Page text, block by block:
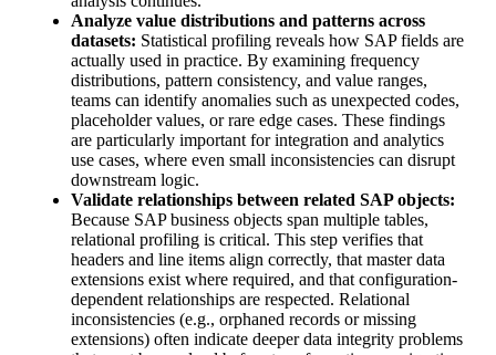
Analyze value distributions and patterns across
datasets: Statistical profiling reveals how SAP fields are
actually used in practice. By examining frequency
distributions, pattern consistency, and value ranges,
teams can identify anomalies such as unexpected codes,
placeholder values, or rare edge cases. These findings
are particularly important for integration and analytics
use cases, where even small inconsistencies can disrupt
downstream logic.
Validate relationships between related SAP objects:
Because SAP business objects span multiple tables,
relational profiling is critical. This step verifies that
headers and line items align correctly, that master data
extensions exist where required, and that configuration-
dependent relationships are respected. Relational
inconsistencies (e.g., orphaned records or missing
extensions) often indicate deeper data integrity problems